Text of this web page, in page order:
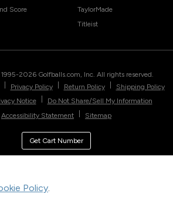
Policy.
Score
TaylorMade
Titleist
2026 Golfballs.com, Inc. All rights reserved.
Privacy Policy Return Policy
Shipping Policy
Notice
Do Not Share/Sell My Information
Accessibility Statement
Sitemap
Get Cart Number